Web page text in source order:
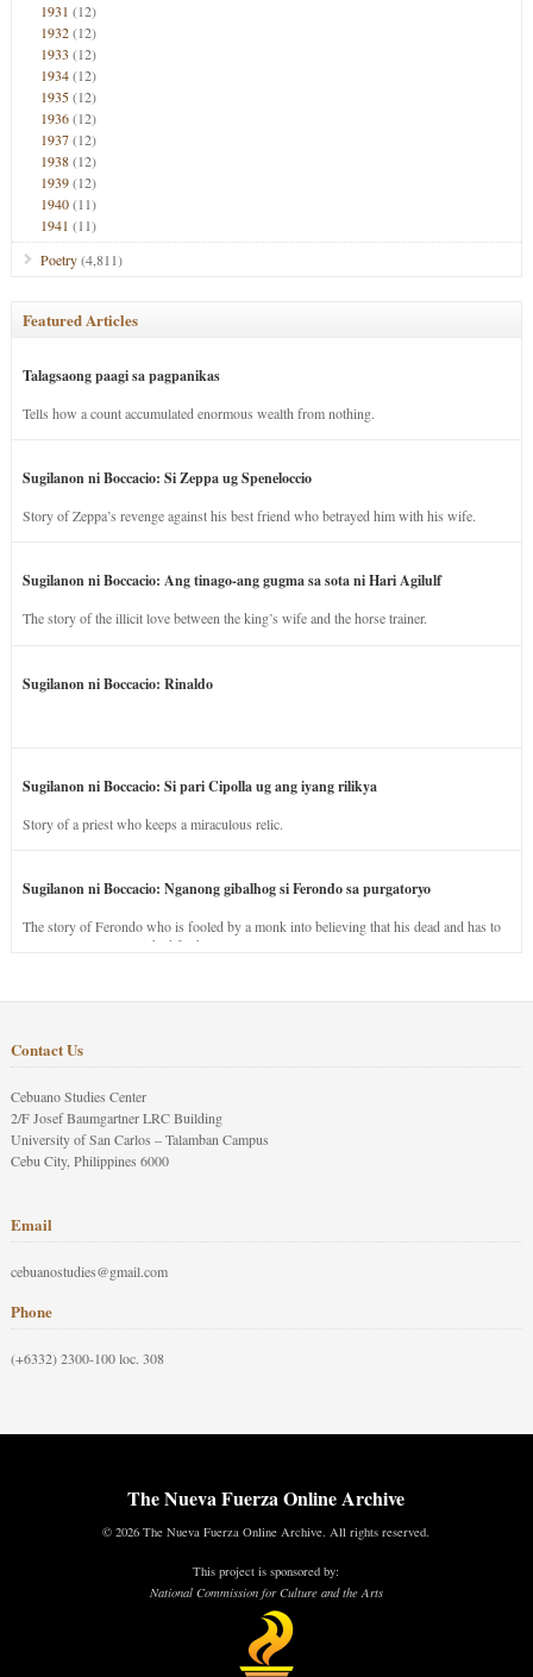
1931 (12)
1932(12)
1933 (12)
1934(12)
1935(12)
1936(12)
1937(12)
1938(12)
1939(12)
1940(11)
1941 (11)
Poetry(4,811)
Featured Articles
Talagsaong paagi sa pagpanikas
Tells how a count accumulated enormous wealth from nothing.
Sugilanon ni Boccacio: Si Zeppa ug Speneloccio
Story of Zeppa’s revenge against his best friend who betrayed him with his wife.
Sugilanon ni Boccacio: Ang tinago-ang gugma sa sota ni Hari Agilulf
The story of the illicit love between the king’s wife and the horse trainer.
Sugilanon ni Boccacio: Rinaldo
Sugilanon ni Boccacio: Si pari Cipolla ug ang iyang rilikya
Story of a priest who keeps a miraculous relic.
Sugilanon ni Boccacio: Nganong gibalhog si Ferondo sa purgatoryo
The story of Ferondo who is fooled by a monk into believing that his dead and has to
stay in purgatory punished for his jealous nature.
Contact Us
Cebuano Studies Center
2/F Josef Baumgartner LRC Building
University of San Carlos – Talamban Campus
Cebu City, Philippines 6000
Email
cebuanostudies@gmail.com
Phone
(+6332) 2300-100 loc. 308
The Nueva Fuerza Online Archive
© 2026 The Nueva Fuerza Online Archive. All rights reserved.
This project is sponsored by:
National Commission for Culture and the Arts